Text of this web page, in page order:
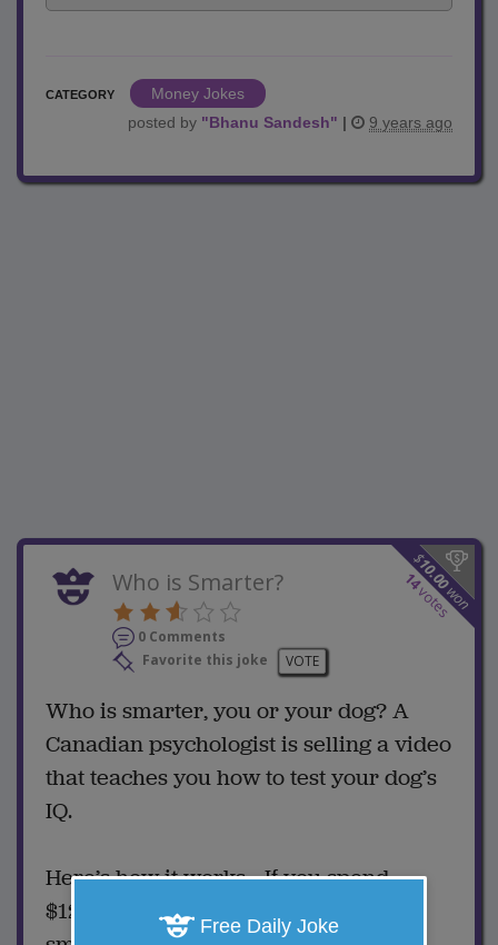
CATEGORY
Money Jokes
posted by "Bhanu Sandesh" | 9 years ago
$
10.00
won
14
votes
Who is Smarter?
0 Comments
Favorite this joke
VOTE
Who is smarter, you or your dog? A
Canadian psychologist is selling a video
that teaches you how to test your dog’s
IQ.
Here’s how it works... If you spend
$12.99 for the video, your dog is the
Free Daily Joke